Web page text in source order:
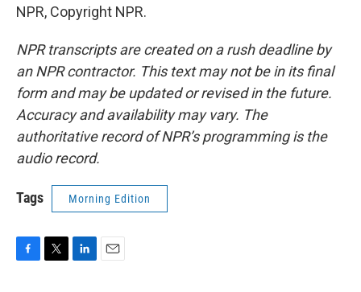
NPR, Copyright NPR.
NPR transcripts are created on a rush deadline by
an NPR contractor. This text may not be in its final
form and may be updated or revised in the future.
Accuracy and availability may vary. The
authoritative record of NPR’s programming is the
audio record.
Tags Morning Edition